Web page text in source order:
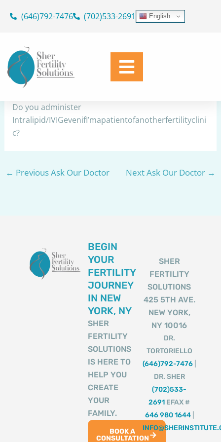
(646)792-7476 (702)533-2691 English
ByDr. Geoffrey Sher June 1, 2026
Share
Do you administer
Intralipid/IVIGevenifI’mapatientofanotherfertilityclini
c?
← Previous Ask Our Doctor Next Ask Our Doctor →
BEGIN
YOUR
FERTILITY
JOURNEY
IN NEW
YORK, NY
SHER
FERTILITY
SOLUTIONS
IS HERE TO
HELP YOU
CREATE
YOUR
FAMILY.
BOOK A
CONSULTATION
SHER
FERTILITY
SOLUTIONS
425 5TH AVE.
NEW YORK,
NY 10016
DR.
TORTORIELLO
(646)792-7476
DR. SHER
(702)533-
2691 EFAX #
646 980 1644|